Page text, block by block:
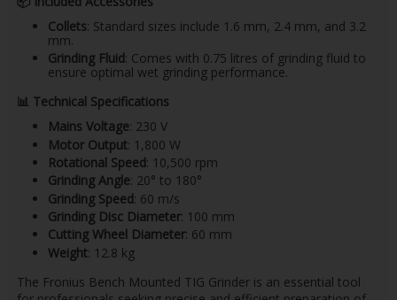
Collets: Standard sizes include 1.6 mm, 2.4 mm, and 3.2
mm.
Grinding Fluid: Comes with 0.75 litres of grinding fluid to
ensure optimal wet grinding performance. ​
📊 Technical Specifications
Mains Voltage: 230 V​
Motor Output: 1,800 W​
Rotational Speed: 10,500 rpm​
Grinding Angle: 20° to 180°​
Grinding Speed: 60 m/s​
Grinding Disc Diameter: 100 mm​
Cutting Wheel Diameter: 60 mm​
Weight: 12.8 kg​
The Fronius Bench Mounted TIG Grinder is an essential tool